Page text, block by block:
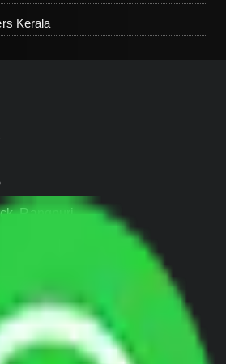
Kerala
Rangpuri,
110037, INDIA